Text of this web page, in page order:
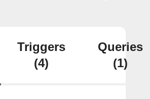
Triggers
(4)
Queries
(1)